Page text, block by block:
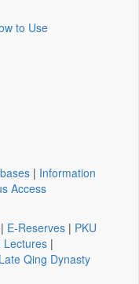
to Use
| Information
Access
| E-Reserves | PKU
Lectures |
Qing Dynasty